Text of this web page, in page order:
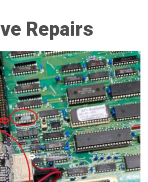
Repairs